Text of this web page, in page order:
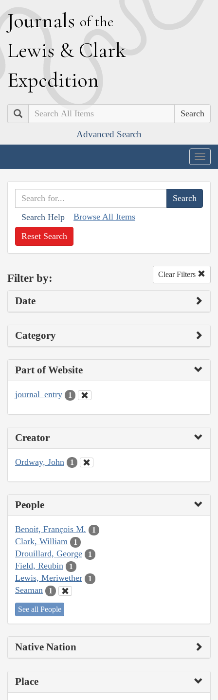
Journals of the
Lewis & Clark
Expedition
Search
Advanced Search
Search Help Browse All Items
Reset Search
Filter by: Clear Filters
Date
Category
Part of Website
journal_entry 1
Creator
Ordway, John 1
People
Benoit, François M. 1
Clark, William 1
Drouillard, George 1
Field, Reubin 1
Lewis, Meriwether 1
Seaman 1
See all People
Native Nation
Place